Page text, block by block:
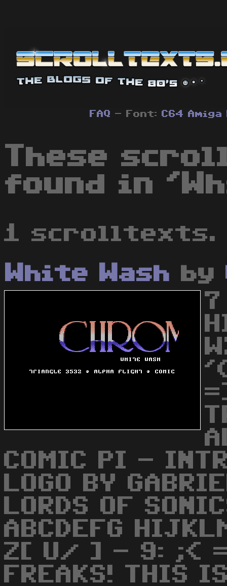
FAQ - Font: C64 Amiga
These
found in
1 scrolltexts.
White Wash by
7
COMIC PI -
LOGO BY
LORDS OF
ABCDEFG
Z[ U/ ] - 9: ;<
FREAKS! THIS